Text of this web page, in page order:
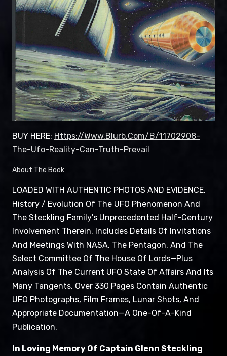
BUY HERE: Https://www.blurb.com/b/11702908-
The-Ufo-Reality-Can-Truth-Prevail
About The Book
LOADED WITH AUTHENTIC PHOTOS AND EVIDENCE.
History / Evolution Of The UFO Phenomenon And
The Steckling Family's Unprecedented Half-Century
Involvement Therein. Includes Details Of Invitations
And Meetings With NASA, The Pentagon, And The
Select Committee Of The House Of Lords—Plus
Analysis Of The Current UFO State Of Affairs And Its
Many Tangents. Over 330 Pages Contain Authentic
UFO Photographs, Film Frames, Lunar Shots, And
Appropriate Documentation—A One-Of-A-Kind
Publication.
In Loving Memory Of Captain Glenn Steckling